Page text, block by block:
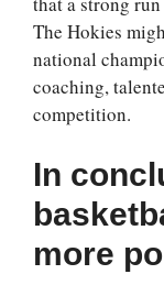
The Hokies
national
coaching,
competition.
In
more